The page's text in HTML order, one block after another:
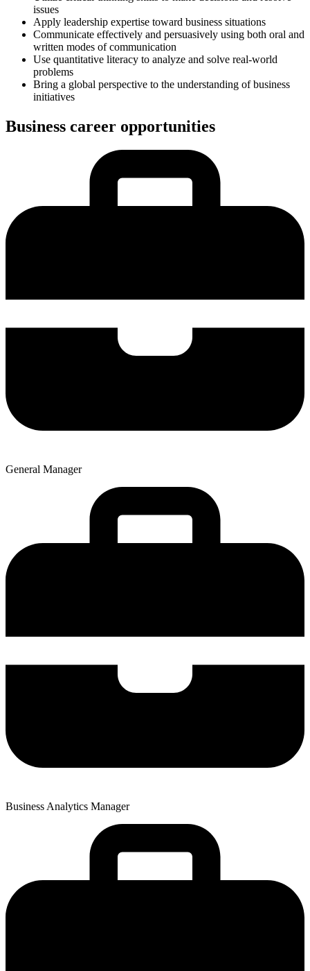
issues
Apply leadership expertise toward business situations
Communicate effectively and persuasively using both oral and
written modes of communication
Use quantitative literacy to analyze and solve real-world
problems
Bring a global perspective to the understanding of business
initiatives
Business career opportunities
General Manager
Business Analytics Manager